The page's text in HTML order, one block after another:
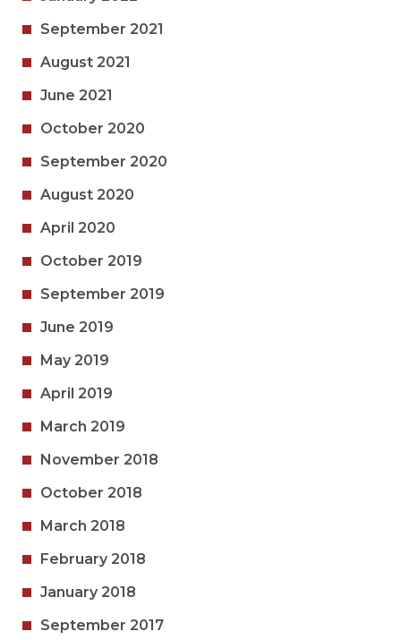
September 2021
August 2021
June 2021
October 2020
September 2020
August 2020
April 2020
October 2019
September 2019
June 2019
May 2019
April 2019
March 2019
November 2018
October 2018
March 2018
February 2018
January 2018
September 2017